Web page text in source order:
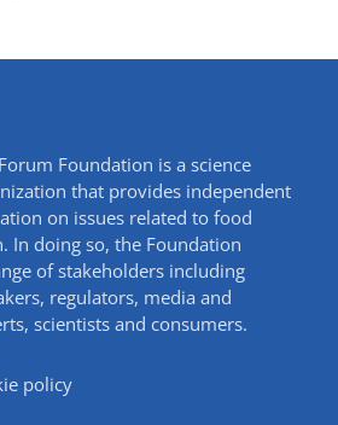
Foundation is a science
that provides independent
on issues related to food
In doing so, the Foundation
of stakeholders including
regulators, media and
scientists and consumers.
policy